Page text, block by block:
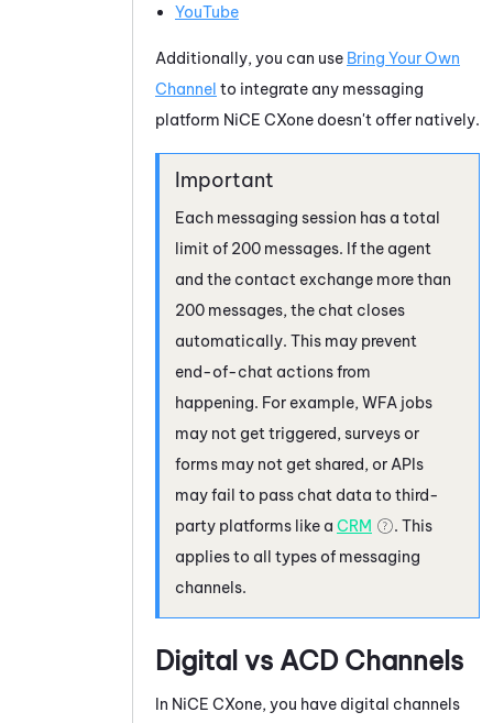
YouTube
Additionally, you can use Bring Your Own
Channel to integrate any messaging
platform NiCE CXone doesn't offer natively.
Each messaging session has a total
limit of 200 messages. If the agent
and the contact exchange more than
200 messages, the chat closes
automatically. This may prevent
end-of-chat actions from
happening. For example, WFA jobs
may not get triggered, surveys or
forms may not get shared, or APIs
may fail to pass chat data to third-
party platforms like a CRM
. This
applies to all types of messaging
channels.
Digital vs ACDChannels
In NiCE CXone, you have digital channels